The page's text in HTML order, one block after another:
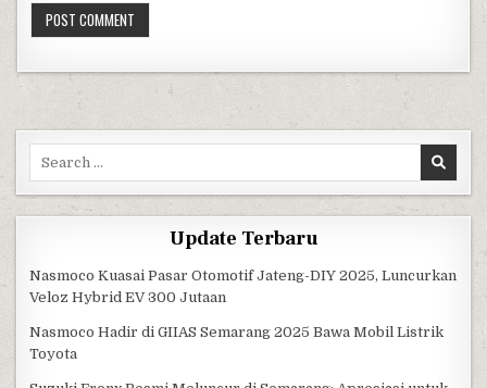
Search for:
Update Terbaru
Nasmoco Kuasai Pasar Otomotif Jateng-DIY 2025, Luncurkan
Veloz Hybrid EV 300 Jutaan
Nasmoco Hadir di GIIAS Semarang 2025 Bawa Mobil Listrik
Toyota